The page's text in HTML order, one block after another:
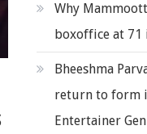
Why
boxoffice at 71
Bheeshma
return to form
Entertainer